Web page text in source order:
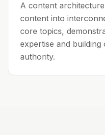
A content
content into
core topics,
expertise and
authority.